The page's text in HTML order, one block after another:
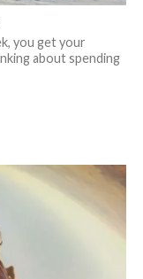
you get your
about spending